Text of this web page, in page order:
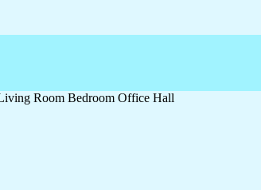
Room Bedroom Office Hall